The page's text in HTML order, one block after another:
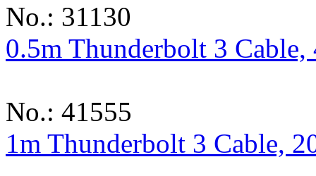
No.: 31130
0.5m Thunderbolt 3 Cable,
No.: 41555
1m Thunderbolt 3 Cable,